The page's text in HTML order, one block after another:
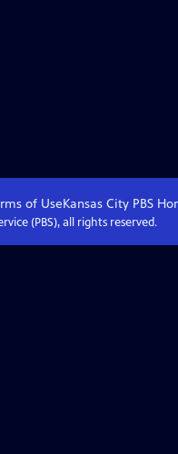
of UseKansas City PBS
(PBS), all rights reserved.